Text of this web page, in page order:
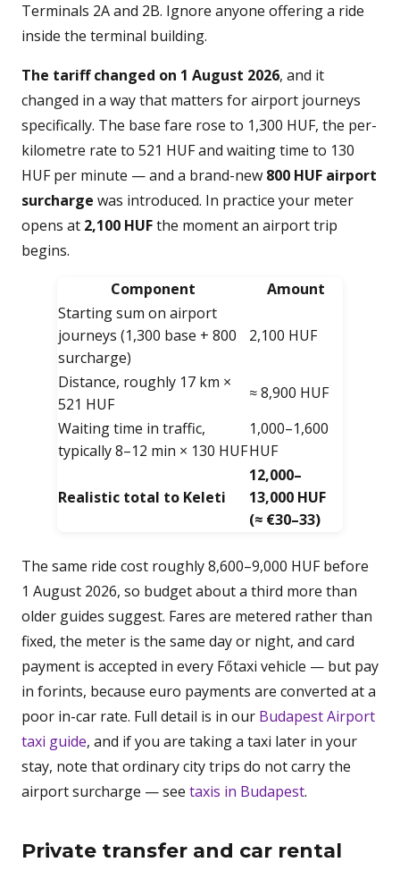
Terminals 2A and 2B. Ignore anyone offering a ride
inside the terminal building.
The tariff changed on 1 August 2026, and it
changed in a way that matters for airport journeys
specifically. The base fare rose to 1,300 HUF, the per-
kilometre rate to 521 HUF and waiting time to 130
HUF per minute — and a brand-new 800 HUF airport
surcharge was introduced. In practice your meter
opens at 2,100 HUFthe moment an airport trip
begins.
Component
Amount
Starting sum on airport
journeys (1,300 base + 800
surcharge)
2,100 HUF
Distance, roughly 17 km ×
521 HUF
≈ 8,900 HUF
Waiting time in traffic,
typically 8–12 min × 130 HUF
1,000–1,600
HUF
Realistic total to Keleti
12,000–
13,000 HUF
(≈ €30–33)
The same ride cost roughly 8,600–9,000 HUF before
1 August 2026, so budget about a third more than
older guides suggest. Fares are metered rather than
fixed, the meter is the same day or night, and card
payment is accepted in every Főtaxi vehicle — but pay
in forints, because euro payments are converted at a
poor in-car rate. Full detail is in our Budapest Airport
taxi guide, and if you are taking a taxi later in your
stay, note that ordinary city trips do not carry the
airport surcharge — see taxis in Budapest.
Private transfer and car rental